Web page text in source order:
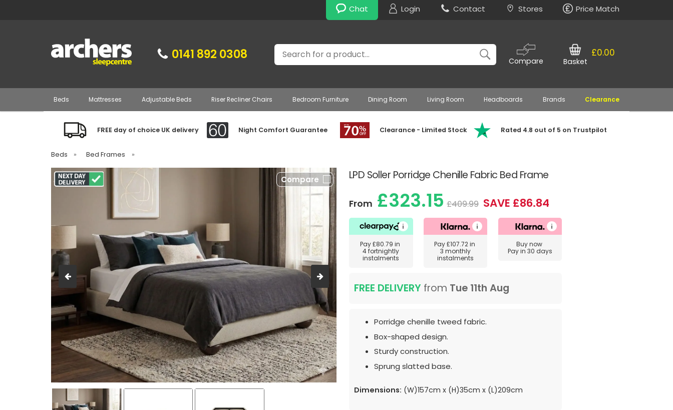
Chat Login Contact Stores Price Match
0141 892 0308 Search
Compare
£0.00
Basket
Beds Mattresses Adjustable Beds Riser Recliner Chairs Bedroom Furniture Dining Room Living Room Headboards Brands Clearance
FREE day of choice UK delivery Night Comfort Guarantee Clearance - Limited Stock Rated 4.8 out of 5 on Trustpilot
Beds » Bed Frames »
LPD Soller Porridge Chenille Fabric Bed Frame
Compare
From £323.15 £409.99 SAVE £86.84
Pay£80.79 in
4 fortnightly
instalments
Pay£107.72in
3 monthly
instalments
Buy now
Pay in 30 days
FREE DELIVERY from Tue 11th Aug
Porridge chenille tweed fabric.
Box-shaped design.
Sturdy construction.
Sprung slatted base.
Dimensions: (W)157cm x (H)35cm x (L)209cm